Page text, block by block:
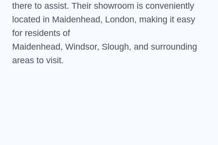
there to assist. Their showroom is conveniently
located in Maidenhead, London, making it easy
for residents of
Maidenhead, Windsor, Slough, and surrounding
areas to visit.